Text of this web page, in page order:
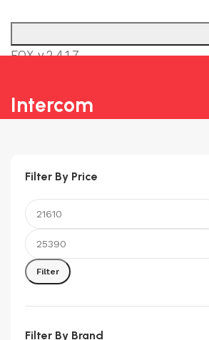
FOX v.2.4.1.7
Intercom
Filter By Price
Min
price
Max
price
Filter
Filter By Brand